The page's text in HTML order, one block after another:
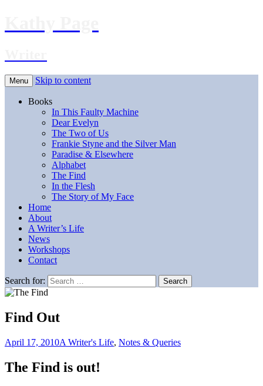
Menu Skip to content
Books
In This Faulty Machine
Dear Evelyn
The Two of Us
Frankie Styne and the Silver Man
Paradise & Elsewhere
Alphabet
The Find
In the Flesh
The Story of My Face
Home
About
A Writer’s Life
News
Workshops
Contact
Search for:
Find Out
April 17, 2010A Writer's Life, Notes & Queries
The Find is out!